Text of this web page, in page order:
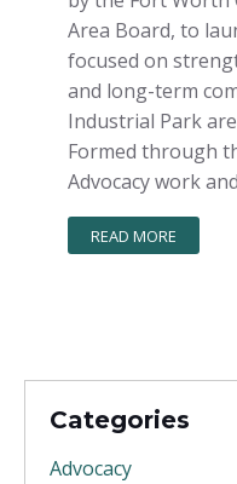
Area Board, to
focused on
and long-term
Industrial Park
Formed through
Advocacy work
READ MORE
Categories
Advocacy